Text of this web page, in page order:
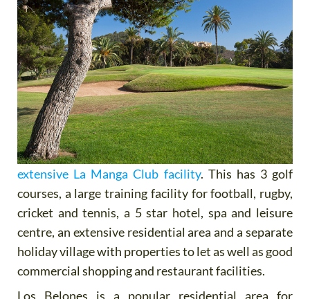
extensive La Manga Club facility. This has 3 golf
courses, a large training facility for football, rugby,
cricket and tennis, a 5 star hotel, spa and leisure
centre, an extensive residential area and a separate
holiday village with properties to let as well as good
commercial shopping and restaurant facilities.
Los Belones is a popular residential area for